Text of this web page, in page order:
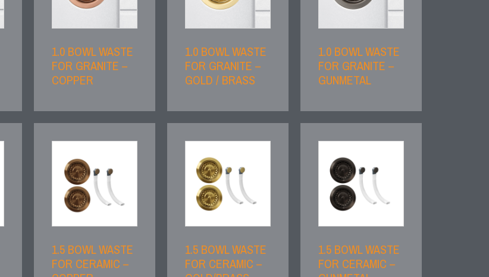
1.0 BOWL WASTE
FOR GRANITE –
COPPER
1.0 BOWL WASTE
FOR GRANITE –
GOLD / BRASS
1.0 BOWL WASTE
FOR GRANITE –
GUNMETAL
1.5 BOWL WASTE
FOR CERAMIC –
1.5 BOWL WASTE
FOR CERAMIC –
1.5 BOWL WASTE
FOR CERAMIC –